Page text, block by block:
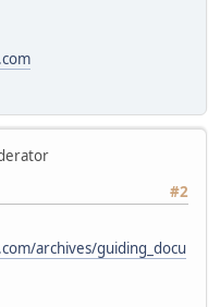
#2
archives/guiding_docu